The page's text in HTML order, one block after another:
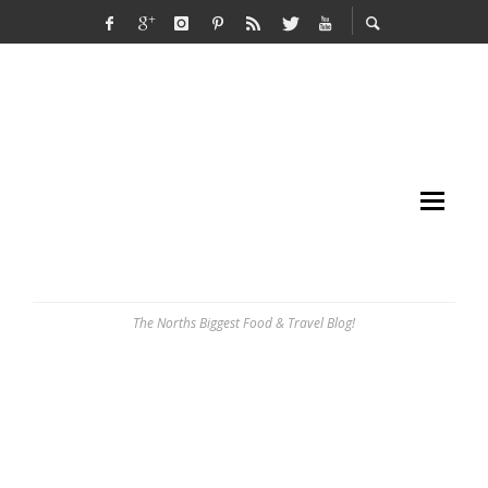
The Norths Biggest Food & Travel Blog!